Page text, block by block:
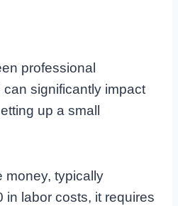
professional
significantly impact
up a small
money, typically
in labor costs, it requires